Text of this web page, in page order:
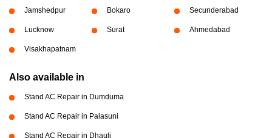
Jamshedpur Bokaro Secunderabad
Lucknow Surat Ahmedabad
Visakhapatnam
Also available in
Stand AC Repair in Dumduma
Stand AC Repair in Palasuni
Stand AC Repair in Dhauli